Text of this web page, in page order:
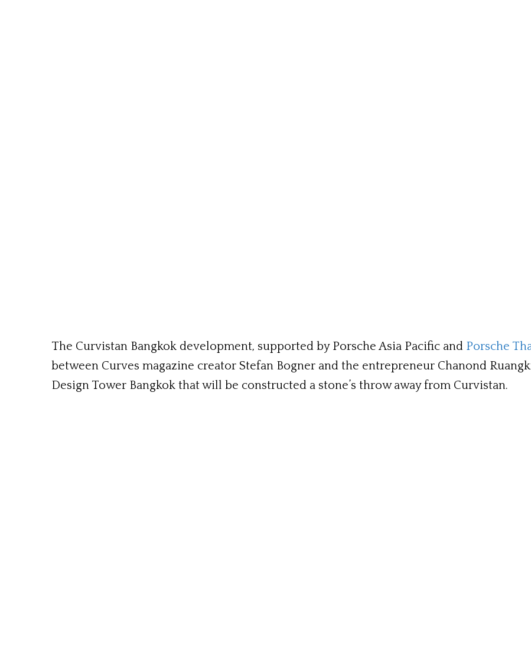
The Curvistan Bangkok development, supported by Porsche Asia Pacific and Porsche
between Curves magazine creator Stefan Bogner and the entrepreneur Chanond
Design Tower Bangkok that will be constructed a stone’s throw away from Curvistan.